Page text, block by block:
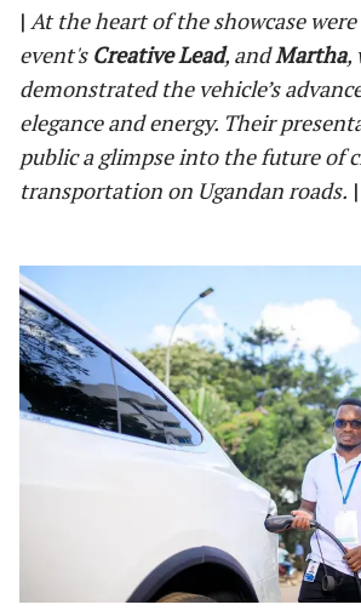
| At the heart of the showcase were
event's Creative Lead, andMartha,
demonstrated the vehicle’s
elegance and energy. Their
public a glimpse into the future of
transportation on Ugandan roads. |